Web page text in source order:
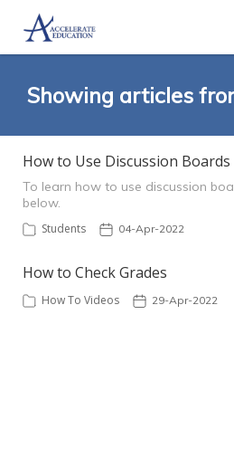
Knowledge Base
Login
Showing articles
How to Use Discussion Boards
To learn how to use discussion
below.
Students 04-Apr-2022
How to Check Grades
How To Videos 29-Apr-2022